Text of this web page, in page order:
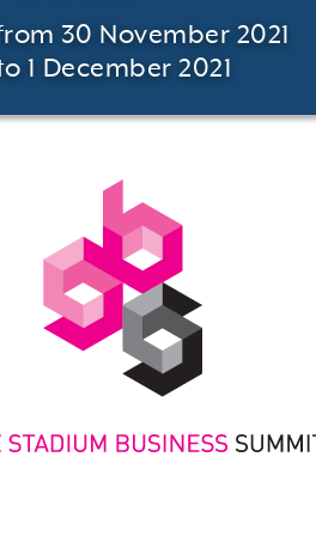
30 November 2021
1 December 2021